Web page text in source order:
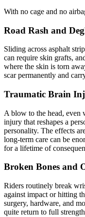
With no cage and no
Road Rash and
Sliding across asphalt
can require skin grafts,
where the skin is torn
scar permanently and
Traumatic Brain
A blow to the head, even
injury that reshapes a
personality. The effects
long-term care can be
for a lifetime of
Broken Bones and
Riders routinely break
against impact or hitting
surgery, hardware, and
quite return to full